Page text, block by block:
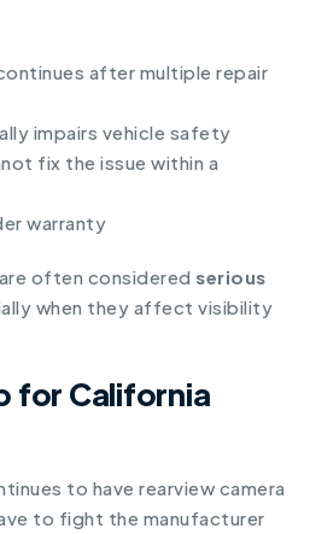
after multiple repair
impairs vehicle safety
fix the issue within a
warranty
often considered serious
when they affect visibility
for California
to have rearview camera
to fight the manufacturer